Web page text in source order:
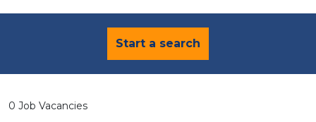
Start a search
0 Job Vacancies